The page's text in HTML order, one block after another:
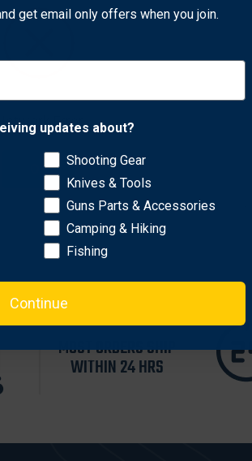
MOST ORDERS SHIP
WITHIN 24 HRS
Error
OK
get email only offers when you join.
updates about?
Shooting Gear
Knives & Tools
Guns Parts & Accessories
Camping & Hiking
Fishing
Continue